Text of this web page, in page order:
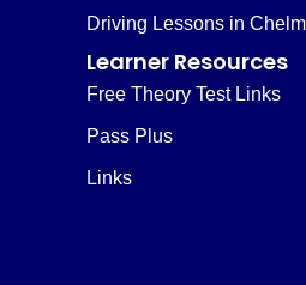
Driving Lessons in
Learner Resources
Free Theory Test Links
Pass Plus
Links